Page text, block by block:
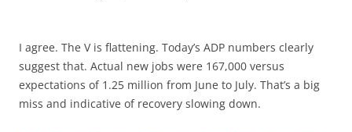
I agree. The V is flattening. Today’s ADP numbers clearly
suggest that. Actual new jobs were 167,000 versus
expectations of 1.25 million from June to July. That’s a big
miss and indicative of recovery slowing down.